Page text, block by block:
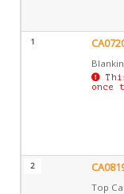
1
once
2
Top